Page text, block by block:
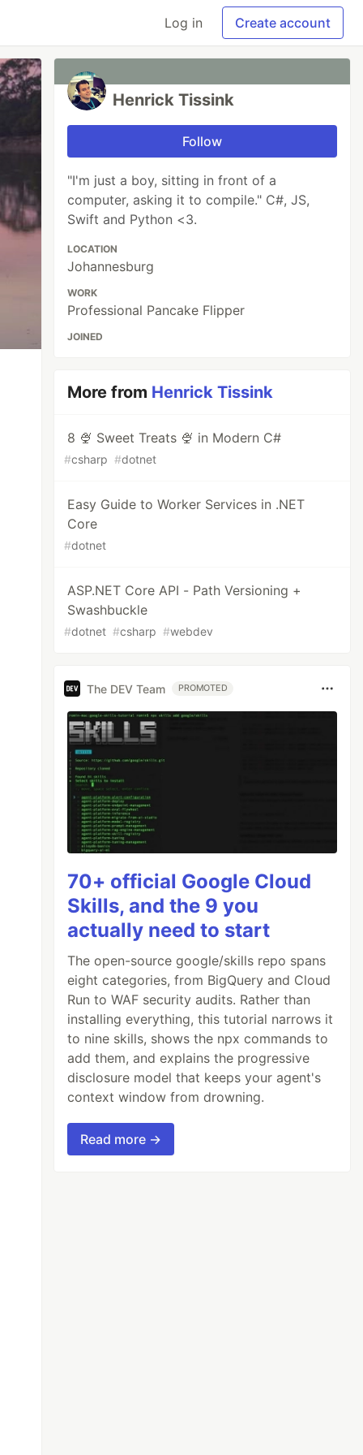
Log in Create account
Henrick Tissink
Follow
"I'm just a boy, sitting in front of a
computer, asking it to compile." C#, JS,
Swift and Python <3.
LOCATION
Johannesburg
WORK
Professional Pancake Flipper
JOINED
More from Henrick Tissink
8 🍨 Sweet Treats 🍨 in Modern C#
#csharp #dotnet
Easy Guide to Worker Services in .NET
Core
#dotnet
ASP.NET Core API - Path Versioning +
Swashbuckle
#dotnet #csharp #webdev
The DEV Team PROMOTED
70+ official Google Cloud
Skills, and the 9 you
actually need to start
The open-source google/skills repo spans
eight categories, from BigQuery and Cloud
Run to WAF security audits. Rather than
installing everything, this tutorial narrows it
to nine skills, shows the npx commands to
add them, and explains the progressive
disclosure model that keeps your agent's
context window from drowning.
Read more →